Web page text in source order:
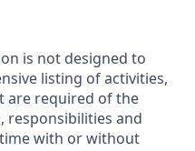
is not designed to
listing of activities,
are required of the
responsibilities and
with or without